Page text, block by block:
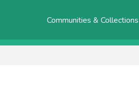
Communities & Collections